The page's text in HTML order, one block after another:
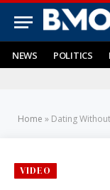
NEWS POLITICS
Home » Dating Without
VIDEO